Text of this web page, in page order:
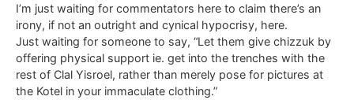
I’m just waiting for commentators here to claim there’s an
irony, if not an outright and cynical hypocrisy, here.
Just waiting for someone to say, “Let them give chizzuk by
offering physical support ie. get into the trenches with the
rest of Clal Yisroel, rather than merely pose for pictures at
the Kotel in your immaculate clothing.”